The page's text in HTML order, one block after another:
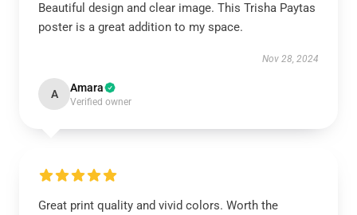
Beautiful design and clear image. This Trisha Paytas
poster is a great addition to my space.
Nov 28, 2024
A Amara
Verified owner
Great print quality and vivid colors. Worth the